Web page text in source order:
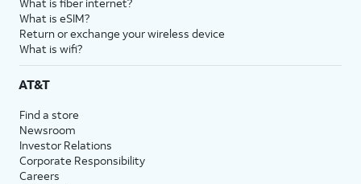
What is eSIM?
Return or exchange your wireless device
What is wifi?
AT&T
Find a store
Newsroom
Investor Relations
Corporate Responsibility
Careers